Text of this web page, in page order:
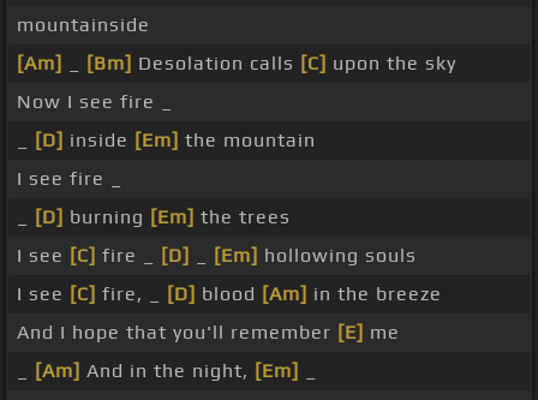
mountainside
[Am]
[Bm] Desolation calls [C] upon the sky
Now I see fire _
[D] inside [Em] the mountain
I see fire _
[D] burning [Em] the trees
I see [C] fire _ [D] [Em] hollowing souls
I see [C] fire, _ [D] blood [Am] in the breeze
And I hope that you'll remember [E] me
[Am] And in the night, [Em]